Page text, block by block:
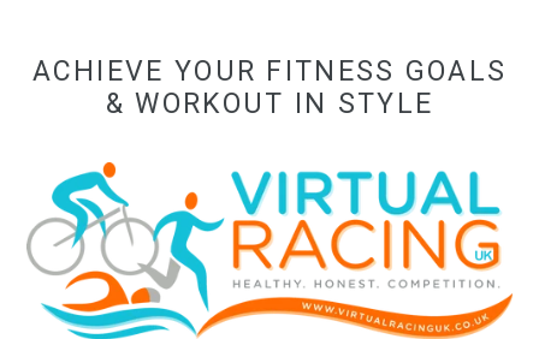
ACHIEVE YOUR FITNESS GOALS
& WORKOUT IN STYLE